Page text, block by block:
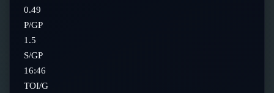
0.49
P/GP
1.5
S/GP
16:46
TOI/G